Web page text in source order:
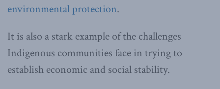
environmental protection.
It is also a stark example of the challenges
Indigenous communities face in trying to
establish economic and social stability.